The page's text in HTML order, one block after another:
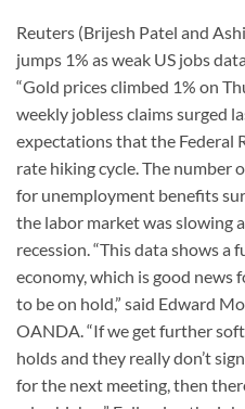
Reuters (Brijesh Patel and
jumps 1% as weak US jobs
“Gold prices climbed 1% on
weekly jobless claims surged
expectations that the Federal
rate hiking cycle. The number
for unemployment benefits
the labor market was slowing
recession. “This data shows a
economy, which is good news
to be on hold,” said Edward
OANDA. “If we get further
holds and they really don’t
for the next meeting, then